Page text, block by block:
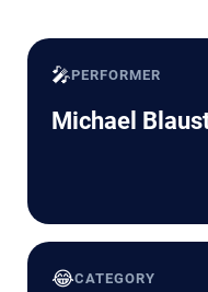
🎤PERFORMER
Michael
😂CATEGORY